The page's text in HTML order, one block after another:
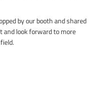
by our booth and shared
and look forward to more